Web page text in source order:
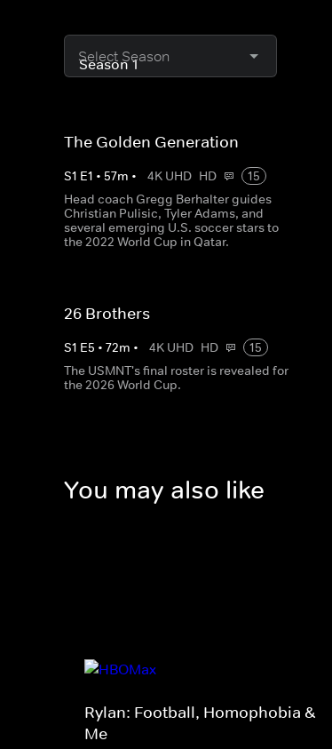
Select Season
The Golden Generation
S1 E1 • 57m • 4K UHD HD
15
Head coach Gregg Berhalter guides
Christian Pulisic, Tyler Adams, and
several emerging U.S. soccer stars to
the 2022 World Cup in Qatar.
26 Brothers
S1 E5 • 72m • 4K UHD HD
15
The USMNT's final roster is revealed for
the 2026 World Cup.
You may also like
Rylan: Football, Homophobia &
Me